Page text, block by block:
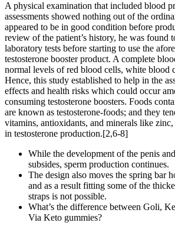
A physical examination that included blood
assessments showed nothing out of the
appeared to be in good condition before
review of the patient’s history, he was found
laboratory tests before starting to use the
testosterone booster product. A complete
normal levels of red blood cells, white blood
Hence, this study established to help in the
effects and health risks which could occur
consuming testosterone boosters. Foods
are known as testosterone-foods; and they
vitamins, antioxidants, and minerals like
in testosterone production.[2,6-8]
While the development of the penis
subsides, sperm production continues.
The design also moves the spring bar
and as a result fitting some of the
straps is not possible.
What’s the difference between Goli,
Via Keto gummies?